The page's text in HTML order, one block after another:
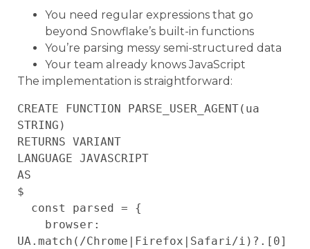
You need regular expressions that go
beyond Snowflake’s built-in functions
You’re parsing messy semi-structured data
Your team already knows JavaScript
The implementation is straightforward:
CREATE FUNCTION PARSE_USER_AGENT(ua
STRING)
RETURNS VARIANT
LANGUAGE JAVASCRIPT
AS
$
UA.match(/Chrome|Firefox|Safari/i)?.[0]